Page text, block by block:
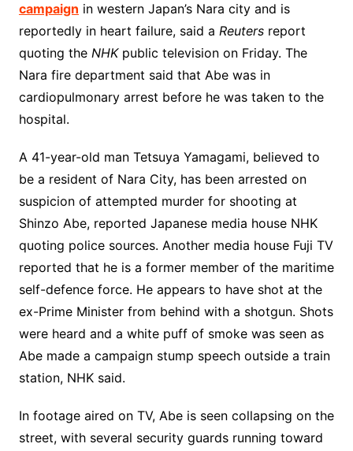
campaign in western Japan’s Nara city and is
reportedly in heart failure, said a Reuters report
quoting the NHKpublic television on Friday. The
Nara fire department said that Abe was in
cardiopulmonary arrest before he was taken to the
hospital.
A 41-year-old man Tetsuya Yamagami, believed to
be a resident of Nara City, has been arrested on
suspicion of attempted murder for shooting at
Shinzo Abe, reported Japanese media house NHK
quoting police sources. Another media house Fuji TV
reported that he is a former member of the maritime
self-defence force. He appears to have shot at the
ex-Prime Minister from behind with a shotgun. Shots
were heard and a white puff of smoke was seen as
Abe made a campaign stump speech outside a train
station, NHK said.
In footage aired on TV, Abe is seen collapsing on the
street, with several security guards running toward